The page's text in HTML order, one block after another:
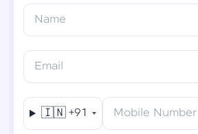
Name
Email
🇮🇳 +91 Mobile Number
Final Step! OTP
Mobile
- Edit
You've saved ₹6,000on
Engineer Course